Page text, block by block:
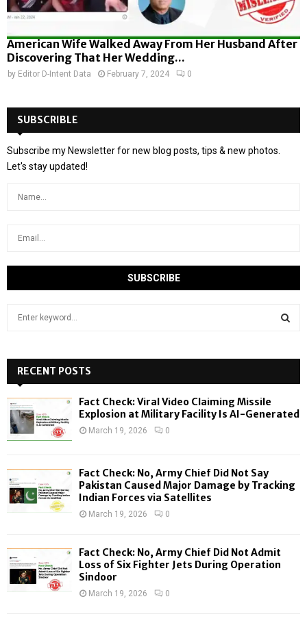
American Wife Walked Away From Her Husband After
Discovering That Her Wedding...
by Editor D-Intent Data February 7, 2024 0
SUBSCRIBLE
Subscribe my Newsletter for new blog posts, tips & new photos.
Let's stay updated!
h
f
o
:
H
RECENT POSTS
Fact Check: Viral Video Claiming Missile
Explosion at Military Facility Is AI-Generated
March 19, 2026 0
Fact Check: No, Army Chief Did Not Say
Pakistan Caused Major Damage by Tracking
Indian Forces via Satellites
March 19, 2026 0
Fact Check: No, Army Chief Did Not Admit
Loss of Six Fighter Jets During Operation
Sindoor
March 19, 2026 0